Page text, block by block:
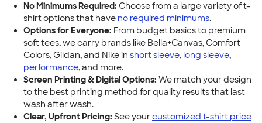
No Minimums Required: Choose from a large variety of t-
shirt options that have no required minimums.
Options for Everyone: From budget basics to premium
soft tees, we carry brands like Bella+Canvas, Comfort
Colors, Gildan, and Nike in short sleeve, long sleeve,
performance, and more.
Screen Printing & Digital Options: We match your design
to the best printing method for quality results that last
wash after wash.
Clear, Upfront Pricing: See yourcustomized t-shirt price